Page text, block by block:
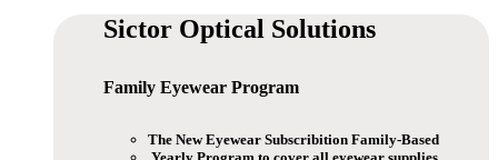
Sictor Optical Solutions
Family Eyewear Program
The New Eyewear Subscribition Family-Based